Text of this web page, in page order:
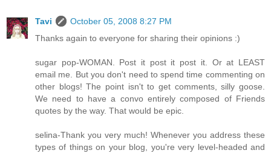
Tavi
October 05, 2008 8:27 PM
Thanks again to everyone for sharing their opinions :)
sugar pop-WOMAN. Post it post it post it. Or at LEAST
email me. But you don't need to spend time commenting on
other blogs! The point isn't to get comments, silly goose.
We need to have a convo entirely composed of Friends
quotes by the way. That would be epic.
selina-Thank you very much! Whenever you address these
types of things on your blog, you're very level-headed and